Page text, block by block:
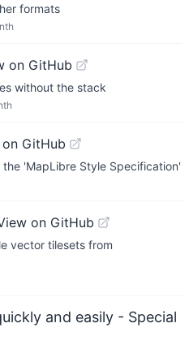
formats
on GitHub
without the stack
GitHub
'MapLibre Style Specification'
on GitHub
vector tilesets from
and easily - Special